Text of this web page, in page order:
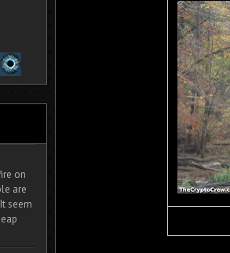
on
are
seem